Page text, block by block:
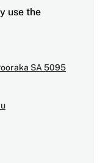
use the
SA 5095